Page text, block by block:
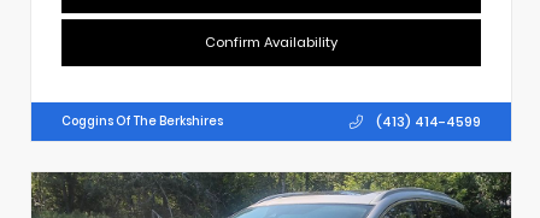
Confirm Availability
Coggins Of The Berkshires (413) 414-4599